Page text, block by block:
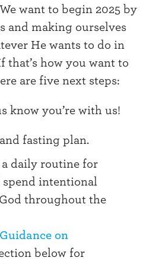
want to begin 2025by
and making ourselves
He wants to do in
that’show you want to
are fivenext steps:
know you’re with us!
and fasting plan.
a daily routine for
spend intentional
throughout the
on
below for